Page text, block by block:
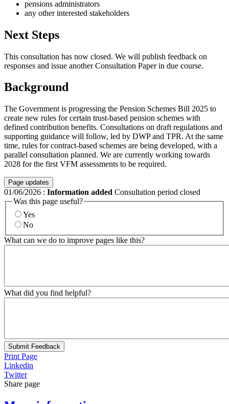
pensions administrators
any other interested stakeholders
Next Steps
This consultation has now closed. We will publish feedback on
responses and issue another Consultation Paper in due course.
Background
The Government is progressing the Pension Schemes Bill 2025 to
create new rules for certain trust-based pension schemes with
defined contribution benefits. Consultations on draft regulations and
supporting guidance will follow, led by DWP and TPR. At the same
time, rules for contract-based schemes are being developed, with a
parallel consultation planned. We are currently working towards
2028 for the first VFM assessments to be required.
Page updates
01/06/2026 : Information added Consultation period closed
Was this page useful?
Yes
No
What can we do to improve pages like this?
What did you find helpful?
Submit Feedback
Print Page
Linkedin
Twitter
Share page